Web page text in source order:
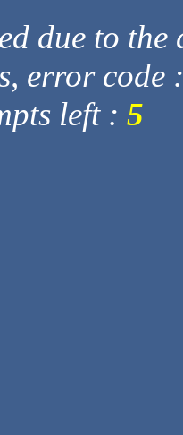
due to
error code
left : 5